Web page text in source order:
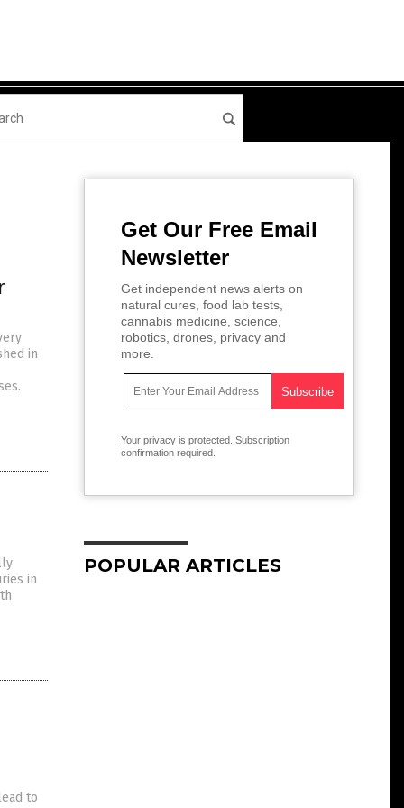
in
in
to
Get Our Free Email
Newsletter
Get independent news alerts on
natural cures, food lab tests,
cannabis medicine, science,
robotics, drones, privacy and
more.
Your privacy is protected. Subscription
confirmation required.
POPULAR ARTICLES